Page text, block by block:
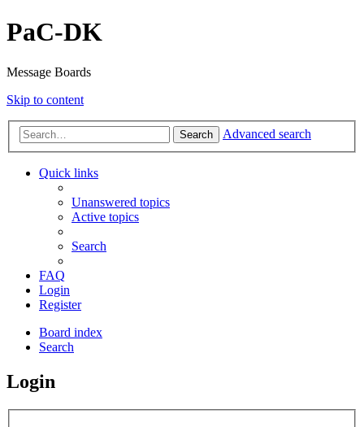
PaC-DK
Message Boards
Skip to content
Search Advanced search
Quick links
Unanswered topics
Active topics
Search
FAQ
Login
Register
Board index
Search
Login